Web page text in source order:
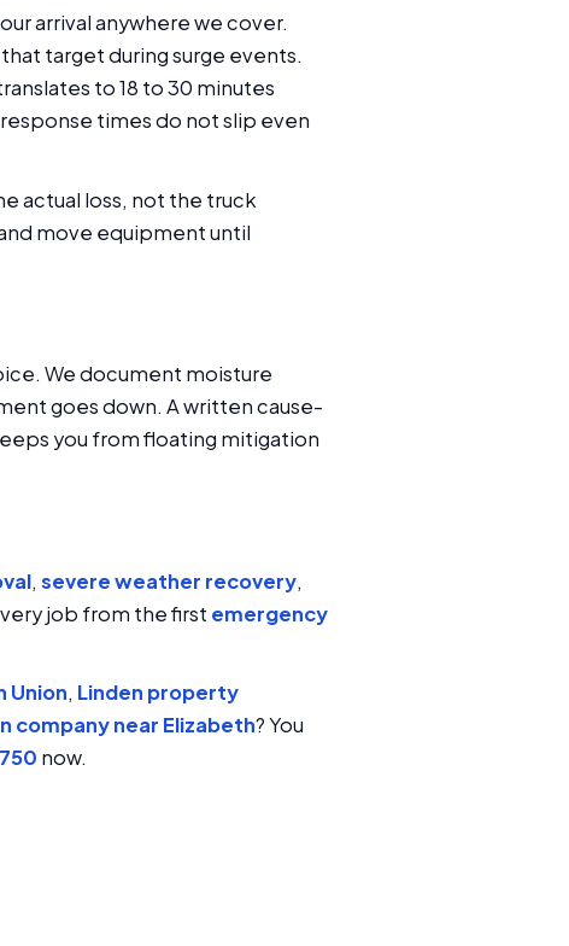
arrival anywhere we cover.
target during surge events.
to 18 to 30 minutes
times do not slip even
actual loss, not the truck
move equipment until
We document moisture
goes down. A written cause-
you from floating mitigation
, severe weather recovery,
job from the first emergency
Union, Linden property
company near Elizabeth? You
now.